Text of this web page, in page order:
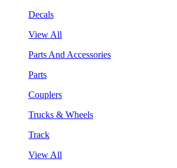
Decals
View All
Parts And Accessories
Parts
Couplers
Trucks & Wheels
Track
View All